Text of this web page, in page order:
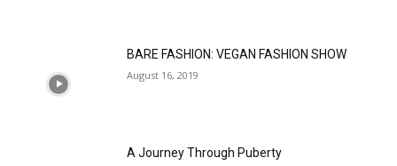
BARE FASHION: VEGAN FASHION SHOW
August 16, 2019
A Journey Through Puberty